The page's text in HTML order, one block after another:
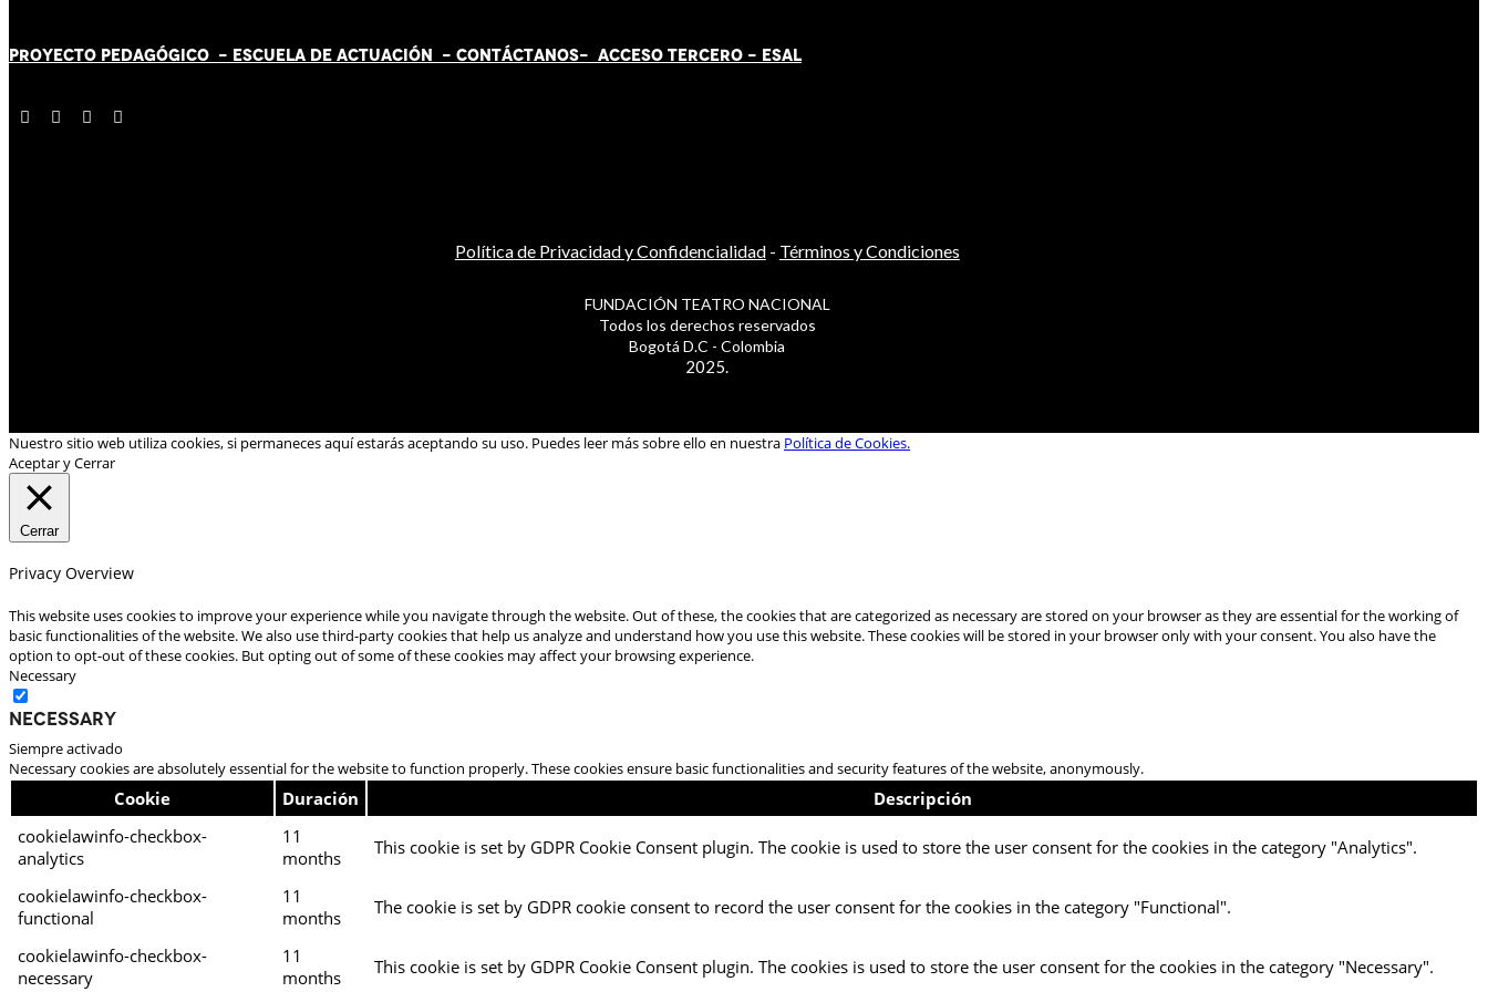
PROYECTO PEDAGÓGICO - ESCUELA DE ACTUACIÓN - CONTÁCTANOS- ACCESO TERCERO - ESAL
Política de Privacidad y Confidencialidad- Términos y Condiciones
FUNDACIÓN TEATRO NACIONAL
Todos los derechos reservados
Bogotá D.C - Colombia
2025.
Nuestro sitio web utiliza cookies, si permaneces aquí estarás aceptando su uso. Puedes leer más sobre ello en nuestra Política de Cookies.
Aceptar y Cerrar
Cerrar
Privacy Overview
This website uses cookies to improve your experience while you navigate through the website. Out of these, the cookies that are categorized as necessary are stored on your browser as they are essential for the working of
basic functionalities of the website. We also use third-party cookies that help us analyze and understand how you use this website. These cookies will be stored in your browser only with your consent. You also have the
option to opt-out of these cookies. But opting out of some of these cookies may affect your browsing experience.
Necessary
Necessary
Siempre activado
Necessary cookies are absolutely essential for the website to function properly. These cookies ensure basic functionalities and security features of the website, anonymously.
Cookie Duración
Descripción
cookielawinfo-checkbox-
analytics
11
months
This cookie is set by GDPR Cookie Consent plugin. The cookie is used to store the user consent for the cookies in the category "Analytics".
cookielawinfo-checkbox-
functional
11
months
The cookie is set by GDPR cookie consent to record the user consent for the cookies in the category "Functional".
cookielawinfo-checkbox-
necessary
11
months
This cookie is set by GDPR Cookie Consent plugin. The cookies is used to store the user consent for the cookies in the category "Necessary".